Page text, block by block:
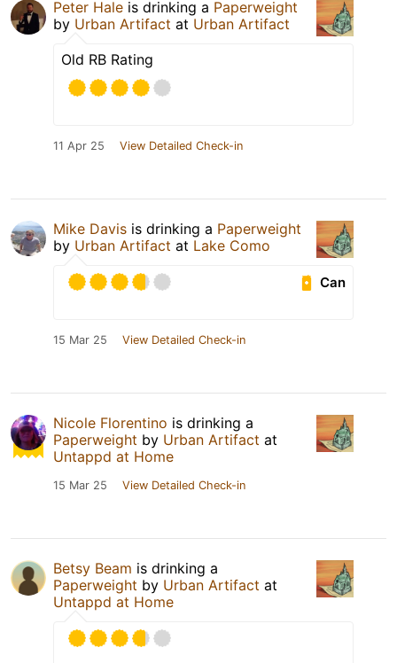
Peter Hale is drinking a Paperweight
by Urban Artifact at Urban Artifact
Old RB Rating
11 Apr 25 View Detailed Check-in
Mike Davis is drinking a Paperweight
by Urban Artifact at Lake Como
Can
15 Mar 25 View Detailed Check-in
Nicole Florentino is drinking a
Paperweight by Urban Artifact at
Untappd at Home
15 Mar 25 View Detailed Check-in
Betsy Beam is drinking a
Paperweight by Urban Artifact at
Untappd at Home